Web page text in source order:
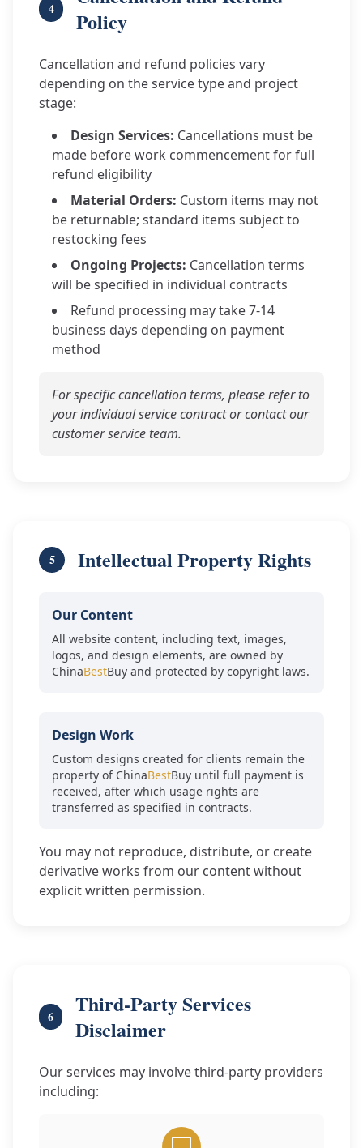
4
Policy
Cancellation and refund policies vary
depending on the service type and project
stage:
Design Services: Cancellations must be
made before work commencement for full
refund eligibility
Material Orders: Custom items may not
be returnable; standard items subject to
restocking fees
Ongoing Projects: Cancellation terms
will be specified in individual contracts
Refund processing may take 7-14
business days depending on payment
method
For specific cancellation terms, please refer to
your individual service contract or contact our
customer service team.
5 Intellectual Property Rights
Our Content
All website content, including text, images,
logos, and design elements, are owned by
ChinaBestBuy and protected by copyright laws.
Design Work
Custom designs created for clients remain the
property of ChinaBestBuy until full payment is
received, after which usage rights are
transferred as specified in contracts.
You may not reproduce, distribute, or create
derivative works from our content without
explicit written permission.
6
Third-Party Services
Disclaimer
Our services may involve third-party providers
including: